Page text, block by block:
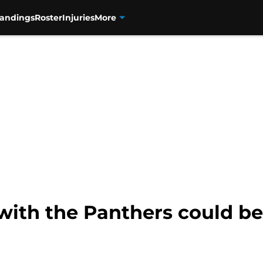
RosterInjuriesMore
the Panthers could